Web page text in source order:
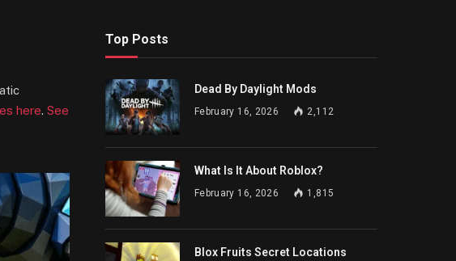
here. See
Top Posts
Dead By Daylight Mods
February 16, 2026 2,112
What Is It About Roblox?
February 16, 2026 1,815
Blox Fruits Secret Locations